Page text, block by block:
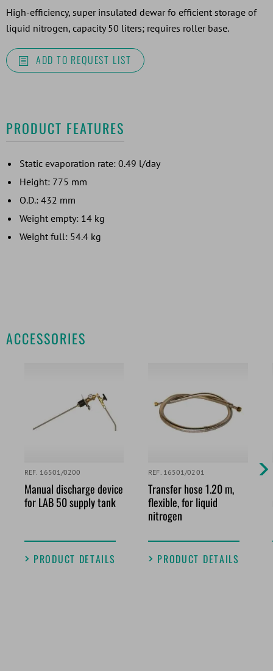
High-efficiency, super insulated dewar fo efficient storage of
liquid nitrogen, capacity 50 liters; requires roller base.
ADD TO REQUEST LIST
PRODUCT FEATURES
Static evaporation rate: 0.49 l/day
Height: 775 mm
O.D.: 432 mm
Weight empty: 14 kg
Weight full: 54.4 kg
ACCESSORIES
REF. 16501/0200
Manual discharge device
for LAB 50 supply tank
PRODUCT DETAILS
REF. 16501/0201
Transfer hose 1.20 m,
flexible, for liquid
nitrogen
PRODUCT DETAILS